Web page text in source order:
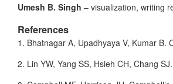
Umesh B. Singh ‒ visualization, writing
References
1. Bhatnagar A, Upadhyaya V, Kumar B.
2. Lin YW, Yang SS, Hsieh CH, Chang